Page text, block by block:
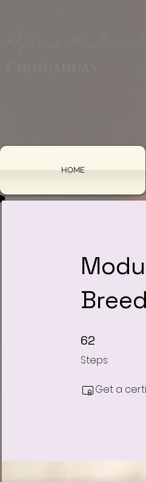
HOME
62
Steps
62 Steps
Get a